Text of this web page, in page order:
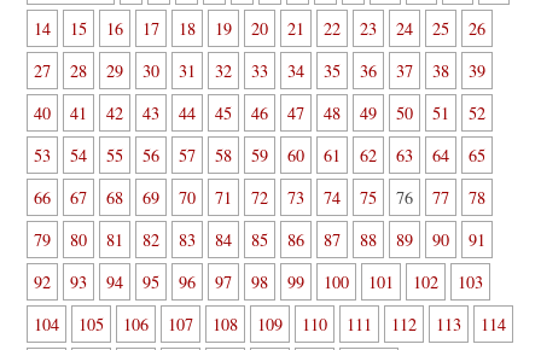
14
15 16 17 18 19 20 21 22 23 24 25
26
27
28 29 30 31 32 33 34 35 36 37 38
39
40
41 42 43 44 45 46 47 48 49 50 51
52
53
54 55 56 57 58 59 60 61 62 63 64
65
66
67 68 69 70 71 72 73 74 75 76 77
78
79
80 81 82 83 84 85 86 87 88 89 90
91
92
93 94 95 96 97 98 99 100 101 102
103
104
105 106 107 108 109 110 111 112 113
114